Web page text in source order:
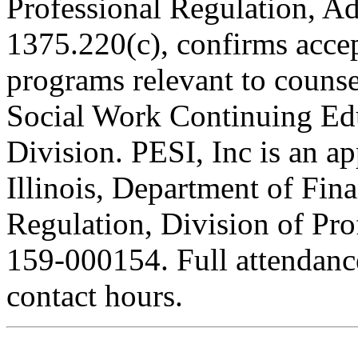
Professional Regulation,
1375.220(c), confirms
programs relevant to
Social Work Continuing
Division. PESI, Inc is an
Illinois, Department of
Regulation, Division of
159-000154. Full
contact hours.